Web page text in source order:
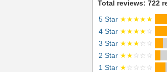
Total reviews: 722
5 Star ★★★★★
4 Star ★★★★☆
3 Star ★★★☆☆
2 Star ★★☆☆☆
1 Star ★☆☆☆☆